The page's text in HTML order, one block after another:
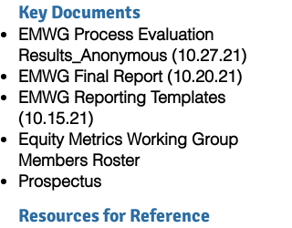
Key Documents
EMWG Process Evaluation
Results_Anonymous (10.27.21)
EMWG Final Report (10.20.21)
EMWG Reporting Templates
(10.15.21)
Equity Metrics Working Group
Members Roster
Prospectus
Resources for Reference